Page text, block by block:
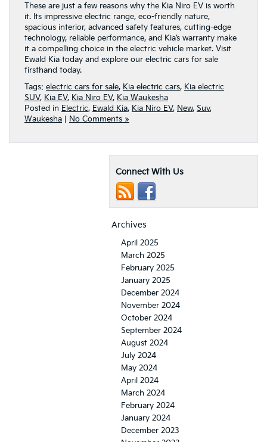
These are just a few reasons why the Kia Niro EV is worth
it. Its impressive electric range, eco-friendly nature,
spacious interior, advanced safety features, cutting-edge
technology, reliable performance, and Kia’s warranty make
it a compelling choice in the electric vehicle market. Visit
Ewald Kia today and explore our electric cars for sale
firsthand today.
Tags: electric cars for sale, Kia electric cars, Kia electric
SUV, Kia EV, Kia Niro EV, Kia Waukesha
Posted in Electric, Ewald Kia, Kia Niro EV, New, Suv,
Waukesha | No Comments »
Connect With Us
Archives
April 2025
March 2025
February 2025
January 2025
December 2024
November 2024
October 2024
September 2024
August 2024
July 2024
May 2024
April 2024
March 2024
February 2024
January 2024
December 2023